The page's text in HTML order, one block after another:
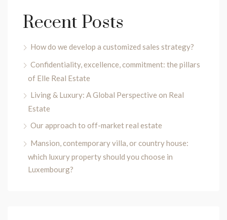
Recent Posts
How do we develop a customized sales strategy?
Confidentiality, excellence, commitment: the pillars
of Elle Real Estate
Living & Luxury: A Global Perspective on Real
Estate
Our approach to off-market real estate
Mansion, contemporary villa, or country house:
which luxury property should you choose in
Luxembourg?